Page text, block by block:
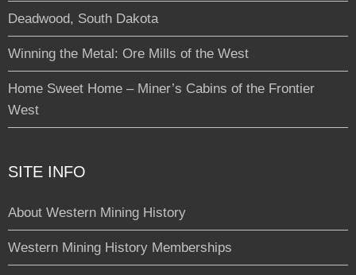
Deadwood, South Dakota
Winning the Metal: Ore Mills of the West
Home Sweet Home – Miner’s Cabins of the Frontier
West
SITE INFO
About Western Mining History
Western Mining History Memberships